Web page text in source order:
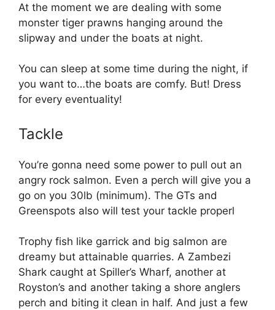
At the moment we are dealing with some
monster tiger prawns hanging around the
slipway and under the boats at night.
You can sleep at some time during the night, if
you want to…the boats are comfy. But! Dress
for every eventuality!
Tackle
You’re gonna need some power to pull out an
angry rock salmon. Even a perch will give you a
go on you 30lb (minimum). The GTs and
Greenspots also will test your tackle properl
Trophy fish like garrick and big salmon are
dreamy but attainable quarries. A Zambezi
Shark caught at Spiller’s Wharf, another at
Royston’s and another taking a shore anglers
perch and biting it clean in half. And just a few